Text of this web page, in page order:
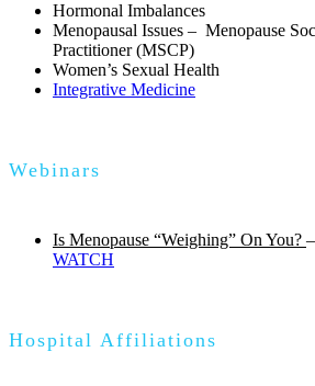
Hormonal Imbalances
Menopausal Issues – Menopause
Practitioner (MSCP)
Women’s Sexual Health
Integrative Medicine
Webinars
Is Menopause “Weighing” On You? –
WATCH
Hospital Affiliations